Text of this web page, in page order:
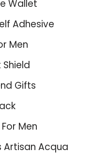
Wallet
Adhesive
Men
Shield
Gifts
Men
Artisan Acqua